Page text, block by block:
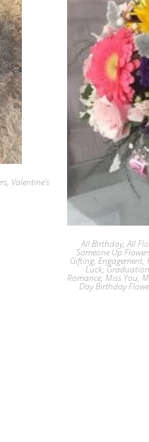
, Valentine's
All Birthday,All
Someone Up
Gifting,Engagement,
Luck,
Romance,Miss You,
Day Birthday